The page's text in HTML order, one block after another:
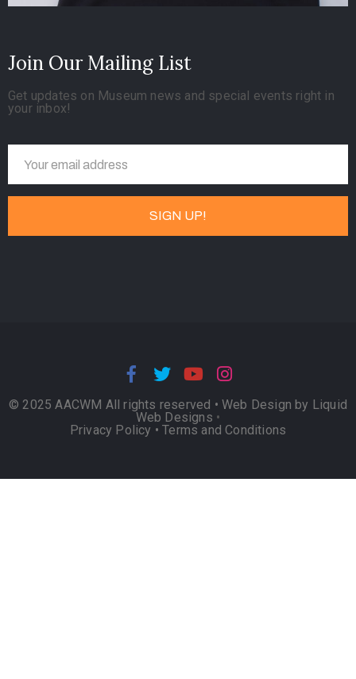
Join Our Mailing List
Get updates on Museum news and special events right in
your inbox!
© 2025 AACWM All rights reserved • Web Design by Liquid
Web Designs •
Privacy Policy •Terms and Conditions